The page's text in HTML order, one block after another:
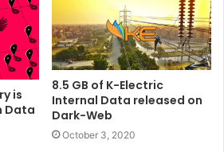
is
Data
8.5 GB of K-Electric
Internal Data released on
Dark-Web
October 3, 2020